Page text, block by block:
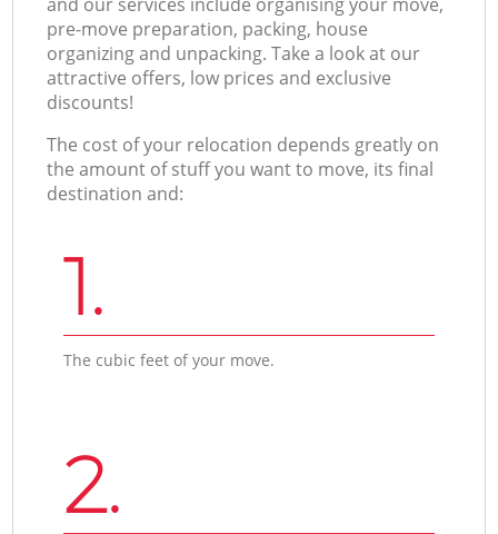
pre-move preparation, packing, house
organizing and unpacking. Take a look at our
attractive offers, low prices and exclusive
discounts!
The cost of your relocation depends greatly on
the amount of stuff you want to move, its final
destination and:
1.
The cubic feet of your move.
2.